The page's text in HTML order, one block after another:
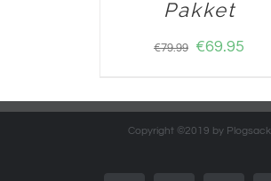
Pakket
€79.99 €69.95
Copyright ©2019 by Plogsack